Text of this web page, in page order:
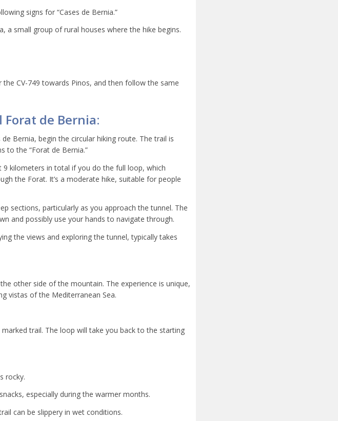
signs for “Cases de Bernia.”
a small group of rural houses where the hike begins.
CV-749 towards Pinos, and then follow the same
de Bernia:
Bernia, begin the circular hiking route. The trail is
to the “Forat de Bernia.”
9 kilometers in total if you do the full loop, which
the Forat. It’s a moderate hike, suitable for people
sections, particularly as you approach the tunnel. The
and possibly use your hands to navigate through.
the views and exploring the tunnel, typically takes
other side of the mountain. The experience is unique,
vistas of the Mediterranean Sea.
trail. The loop will take you back to the starting
rocky.
especially during the warmer months.
can be slippery in wet conditions.